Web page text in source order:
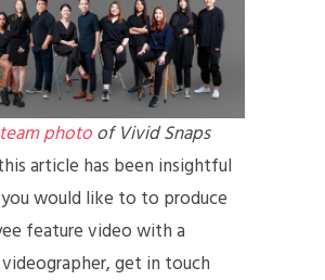
photoof Vivid Snaps
article has been insightful
would like to to produce
feature video with a
get in touch